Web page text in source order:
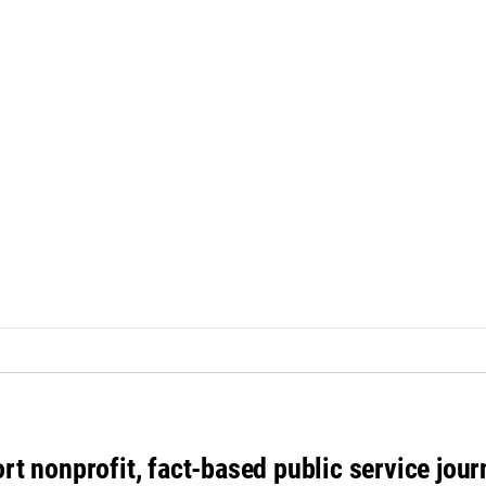
nonprofit, fact-based public service